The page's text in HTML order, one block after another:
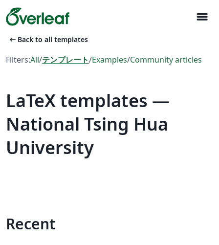
menu
arrow_left_alt Back to all templates
Filters:All/テンプレート/Examples/Community articles
LaTeX templates —
National Tsing Hua
University
Recent